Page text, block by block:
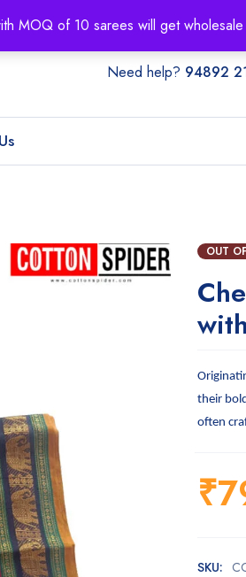
MOQ of 10 sarees will get
Need help? 94892
OUT
their
often
₹
SKU: